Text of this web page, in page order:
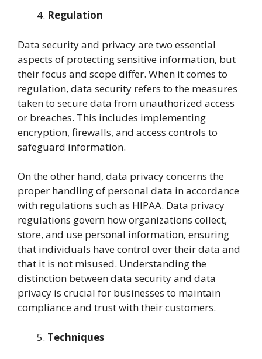
Regulation
Data security and privacy are two essential
aspects of protecting sensitive information, but
their focus and scope differ. When it comes to
regulation, data security refers to the measures
taken to secure data from unauthorized access
or breaches. This includes implementing
encryption, firewalls, and access controls to
safeguard information.
On the other hand, data privacy concerns the
proper handling of personal data in accordance
with regulations such as HIPAA. Data privacy
regulations govern how organizations collect,
store, and use personal information, ensuring
that individuals have control over their data and
that it is not misused. Understanding the
distinction between data security and data
privacy is crucial for businesses to maintain
compliance and trust with their customers.
Techniques